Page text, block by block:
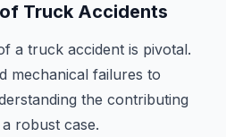
Truck Accidents
a truck accident is pivotal.
mechanical failures to
the contributing
robust case.